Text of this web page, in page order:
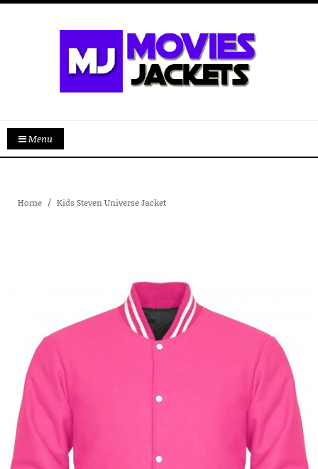
Menu
Home Kids Steven Universe Jacket